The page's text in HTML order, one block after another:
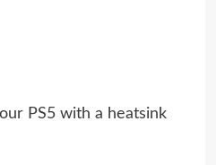
PS5 with a heatsink